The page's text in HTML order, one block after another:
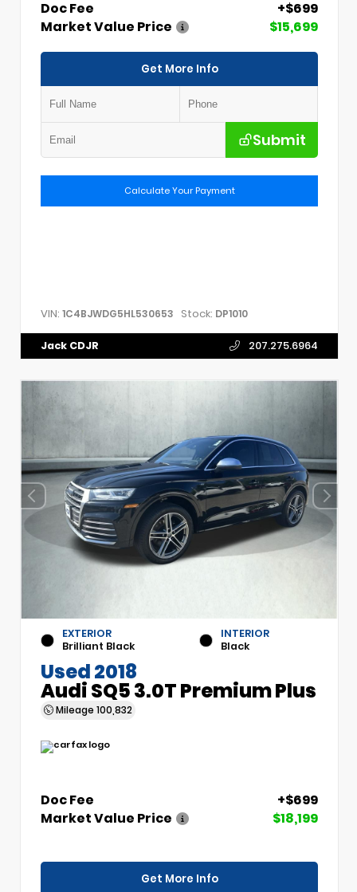
Doc Fee
+$699
Market Value Price
$15,699
Get More Info
Submit
Calculate Your Payment
VIN: 1C4BJWDG5HL530653 Stock: DP1010
Jack CDJR 207.275.6964
EXTERIOR
Brilliant Black
INTERIOR
Black
Used 2018
Audi SQ5 3.0T Premium Plus
Mileage 100,832
Doc Fee
+$699
Market Value Price
$18,199
Get More Info